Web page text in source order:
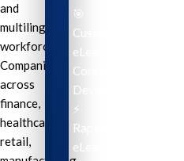
and
multilingual
workforces.
Companies
across
finance,
healthcare,
retail,
🎯
Custom
eLearning
Course
Development
⚡
Rapid
eLearning